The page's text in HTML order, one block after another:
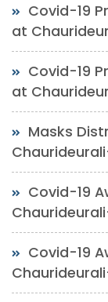
Covid-19
at
Covid-19
at
Masks
Covid-19
Covid-19